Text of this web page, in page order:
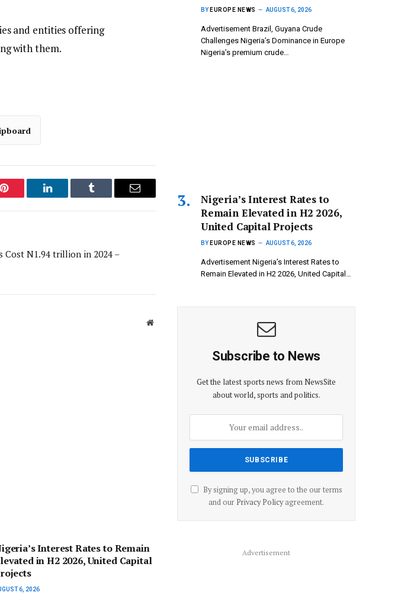
and entities offering
with them.
Pinterest LinkedIn Tumblr Email
Cost N1.94 trillion in 2024 –
Website
Interest Rates to Remain
in H2 2026, United Capital
6, 2026
BY EUROPE NEWS AUGUST 6, 2026
Advertisement Brazil, Guyana Crude
Challenges Nigeria’s Dominance in Europe
Nigeria’s premium crude…
Nigeria’s Interest Rates to
Remain Elevated in H2 2026,
United Capital Projects
BY EUROPE NEWS AUGUST 6, 2026
Advertisement Nigeria’s Interest Rates to
Remain Elevated in H2 2026, United Capital…
Subscribe to News
Get the latest sports news from NewsSite
about world, sports and politics.
By signing up, you agree to the our terms
and our Privacy Policyagreement.
Advertisement